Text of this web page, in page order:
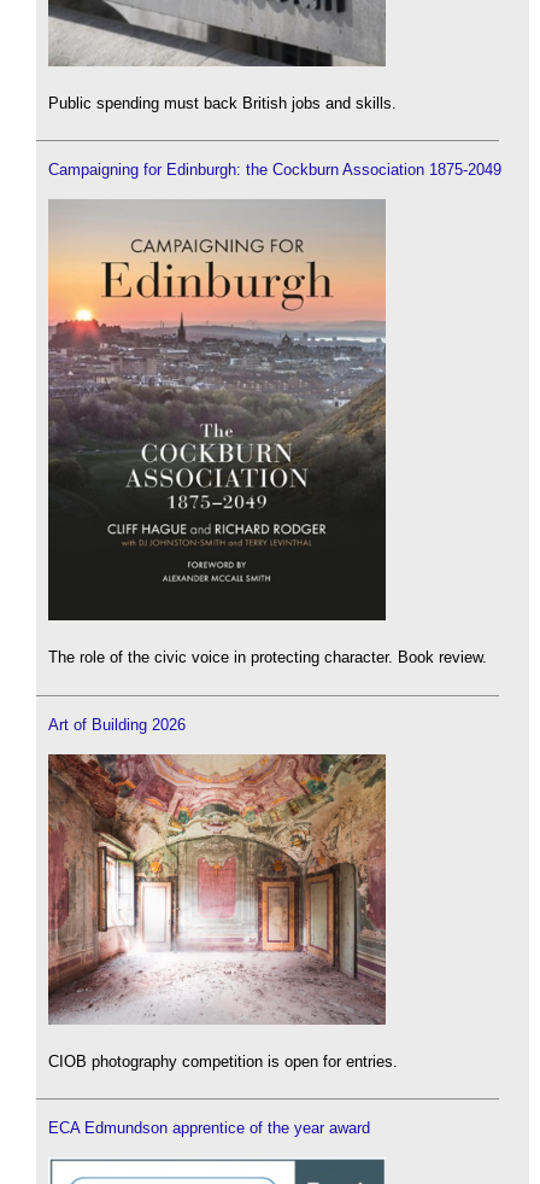
Public spending must back British jobs and skills.
Campaigning for Edinburgh: the Cockburn Association 1875-2049
The role of the civic voice in protecting character. Book review.
Art of Building 2026
CIOB photography competition is open for entries.
ECA Edmundson apprentice of the year award